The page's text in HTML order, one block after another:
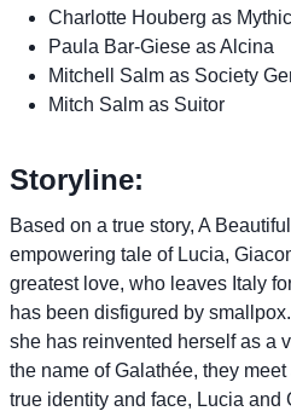
Charlotte Houberg as
Paula Bar-Giese as Alcina
Mitchell Salm as Society
Mitch Salm as Suitor
Storyline:
Based on a true story, A
empowering tale of Lucia,
greatest love, who leaves Italy
has been disfigured by
she has reinvented herself as a
the name of Galathée, they
true identity and face, Lucia and